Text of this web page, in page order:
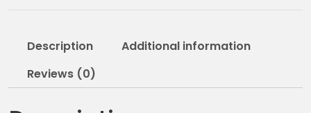
Description
Additional information
Reviews (0)